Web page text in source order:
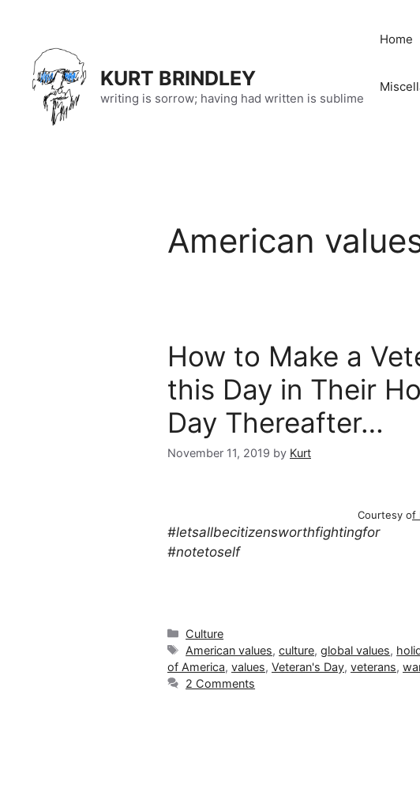
content
KURT BRINDLEY
writing is sorrow; having had written is sublime
Home
American
How to Make a
this Day in Their
Day Thereafter…
November 11, 2019 by Kurt
Courtesy of
#letsallbecitizensworthfightingfor
#notetoself
Categories
Culture
Tags
American values,culture,global values,
of America, values, Veteran's Day, veterans,
2 Comments